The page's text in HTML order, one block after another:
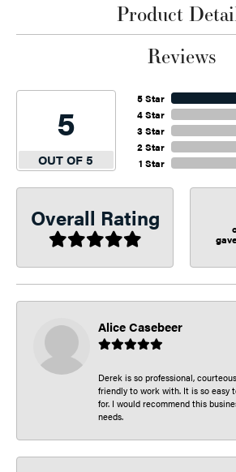
Product
Reviews
5
OUT OF 5
5 Star
4 Star
3 Star
2 Star
1 Star
Overall Rating
Alice Casebeer
Derek is so professional,
friendly to work with. It is so easy
for. I would recommend this
needs.